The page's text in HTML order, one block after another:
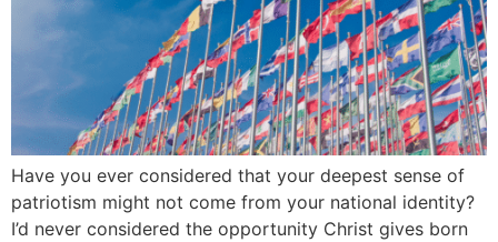
Have you ever considered that your deepest sense of
patriotism might not come from your national identity?
I’d never considered the opportunity Christ gives born